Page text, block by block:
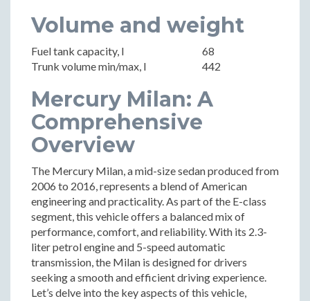
Volume and weight
Fuel tank capacity, l
68
Trunk volume min/max, l
442
Mercury Milan: A
Comprehensive
Overview
The Mercury Milan, a mid-size sedan produced from
2006 to 2016, represents a blend of American
engineering and practicality. As part of the E-class
segment, this vehicle offers a balanced mix of
performance, comfort, and reliability. With its 2.3-
liter petrol engine and 5-speed automatic
transmission, the Milan is designed for drivers
seeking a smooth and efficient driving experience.
Let’s delve into the key aspects of this vehicle,